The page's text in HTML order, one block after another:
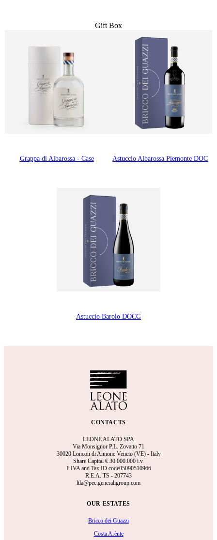
Gift Box
Grappa di Albarossa - Case Astuccio Albarossa Piemonte DOC
Astuccio Barolo DOCG
CONTACTS
LEONE ALATO SPA
Via Monsignor P.L. Zovatto 71
30020 Loncon di Annone Veneto (VE) - Italy
Share Capital € 30.000.000 i.v.
P.IVA and Tax ID code05090510966
R.E.A. TS - 207743
ltla@pec.generaligroup.com
OUR ESTATES
Bricco dei Guazzi
Costa Arènte